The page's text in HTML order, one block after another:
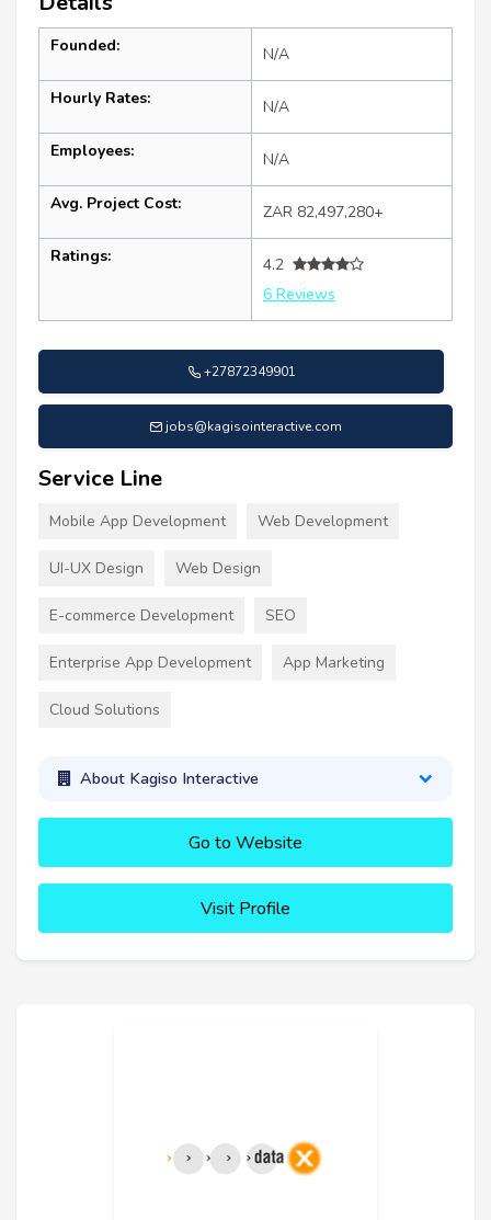
Founded: N/A
Hourly Rates: N/A
Employees: N/A
Avg. Project Cost: ZAR 82,497,280+
Ratings:
4.2
6 Reviews
+27872349901
jobs@kagisointeractive.com
Service Line
Mobile App Development Web Development
UI-UX Design Web Design
E-commerce Development SEO
Enterprise App Development App Marketing
Cloud Solutions
About Kagiso Interactive
Go to Website
Visit Profile